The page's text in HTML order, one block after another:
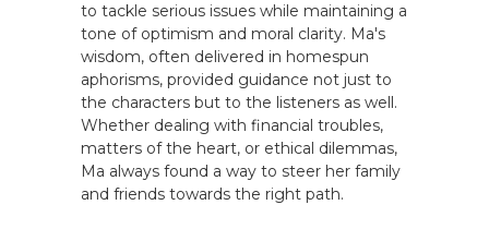
to tackle serious issues while maintaining a
tone of optimism and moral clarity. Ma's
wisdom, often delivered in homespun
aphorisms, provided guidance not just to
the characters but to the listeners as well.
Whether dealing with financial troubles,
matters of the heart, or ethical dilemmas,
Ma always found a way to steer her family
and friends towards the right path.